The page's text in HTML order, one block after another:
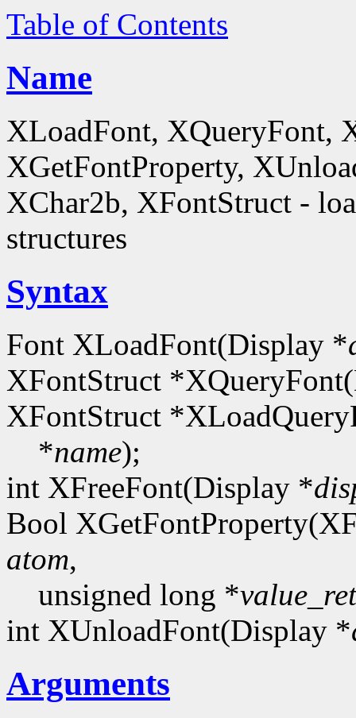
Table of Contents
Name
XLoadFont, XQueryFont,
XGetFontProperty,
XChar2b, XFontStruct -
structures
Syntax
Font XLoadFont(Display *
XFontStruct
XFontStruct
*name);
int XFreeFont(Display *
Bool
atom,
unsigned long *
int XUnloadFont(Display *
Arguments